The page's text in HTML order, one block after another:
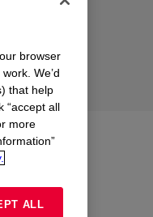
browser
We’d
that help
“accept all
more
ALL